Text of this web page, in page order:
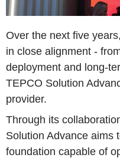
Over the next five
in close alignment -
deployment and long-
TEPCO Solution
provider.
Through its
Solution Advance aims
foundation capable of